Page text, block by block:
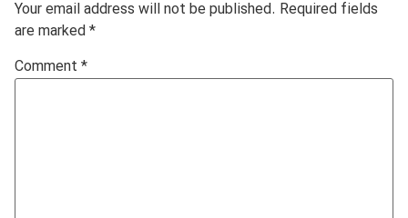
Your email address will not be published. Required fields
are marked *
Comment *